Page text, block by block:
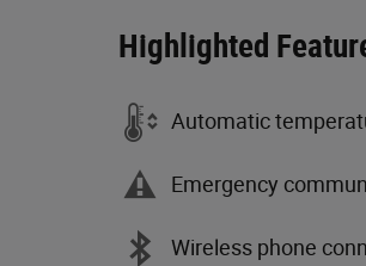
Highlighted
Automatic
Emergency
Wireless phone